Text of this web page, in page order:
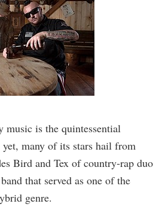
music is the quintessential
yet, many of its stars hail from
Bird and Tex of country-rap duo
that served as one of the
genre.